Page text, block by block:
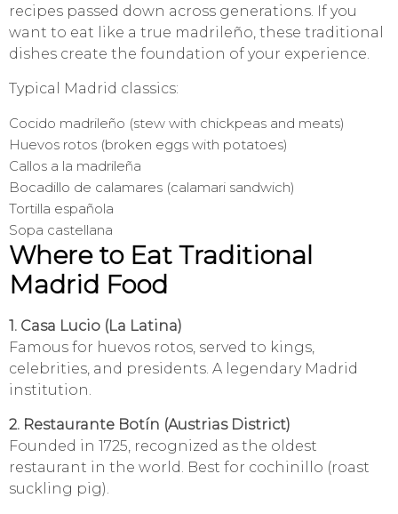
recipes passed down across generations. If you
want to eat like a true madrileño, these traditional
dishes create the foundation of your experience.
Typical Madrid classics:
Cocido madrileño (stew with chickpeas and meats)
Huevos rotos (broken eggs with potatoes)
Callos a la madrileña
Bocadillo de calamares (calamari sandwich)
Tortilla española
Sopa castellana
Where to Eat Traditional
Madrid Food
1. Casa Lucio (La Latina)
Famous for huevos rotos, served to kings,
celebrities, and presidents. A legendary Madrid
institution.
2. Restaurante Botín (Austrias District)
Founded in 1725, recognized as the oldest
restaurant in the world. Best for cochinillo (roast
suckling pig).